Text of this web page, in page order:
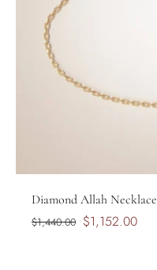
Diamond Allah Necklace
$1,440.00 $1,152.00